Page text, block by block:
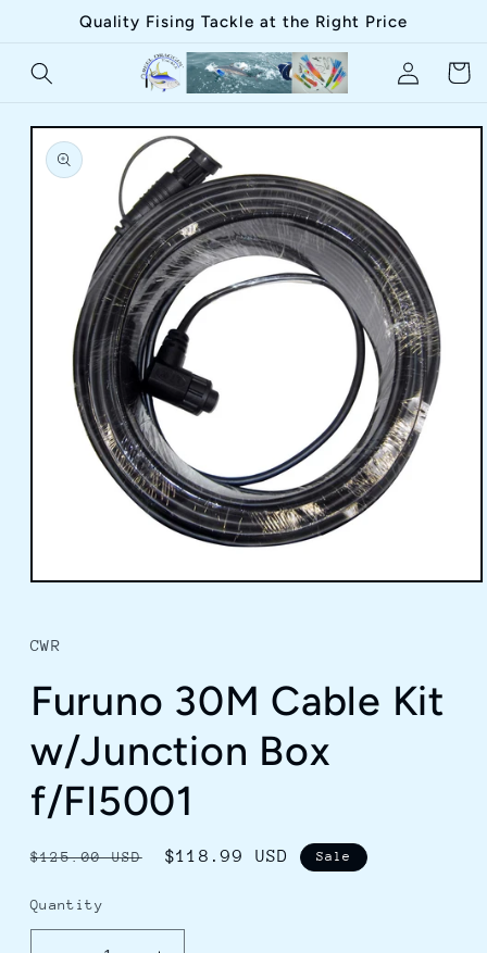
Skip toQuality Fising Tackle at the Right Price
in
Cart
Skip to
product
information
in
modal
CWR
Furuno 30M Cable Kit
w/Junction Box
f/FI5001
Regular
$125.00 USD
Sale
$118.99 USD Sale
Quantity